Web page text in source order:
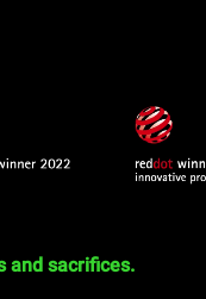
and sacrifices.